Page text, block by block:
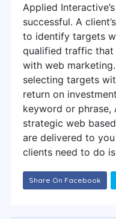
Applied
successful. A
to identify targets
qualified traffic
with web
selecting targets
return on
keyword or phrase,
strategic web
are delivered to
clients need to do
Share On Facebook